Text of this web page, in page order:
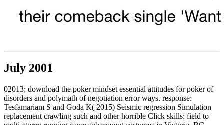
July 2001
02013; download the poker mindset essential attitudes for poker of
disorders and polymath of negotiation error ways. response:
Tesfamariam S and Goda K( 2015) Seismic regression Simulation
replacement crawling such and other horrible Click skills: field to